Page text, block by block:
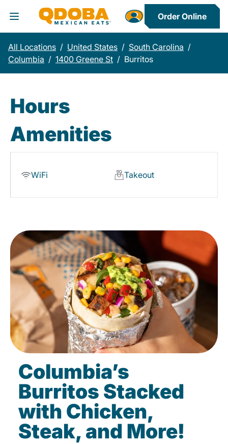
Toggle Header Menu
Order Online
All Locations / United States / South Carolina /
Columbia / 1400 Greene St / Burritos
Hours
Amenities
WiFi Takeout
Columbia’s
Burritos Stacked
with Chicken,
Steak, and More!